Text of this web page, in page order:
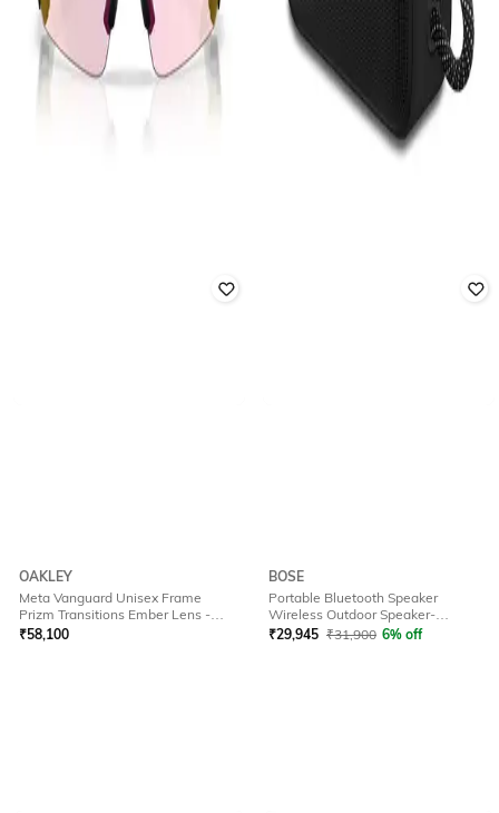
OAKLEY
Meta Vanguard Unisex Frame
Prizm Transitions Ember Lens -
0OW800180010952
₹58,100
BOSE
Portable Bluetooth Speaker
Wireless Outdoor Speaker-
Soundlink Plus Bk
₹29,945 ₹31,900 6% off